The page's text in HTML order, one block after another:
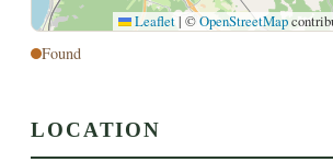
Leaflet | ©OpenStreetMap
Found
LOCATION